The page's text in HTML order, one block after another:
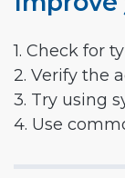
1. Check for
2. Verify the
3. Try using
4. Use